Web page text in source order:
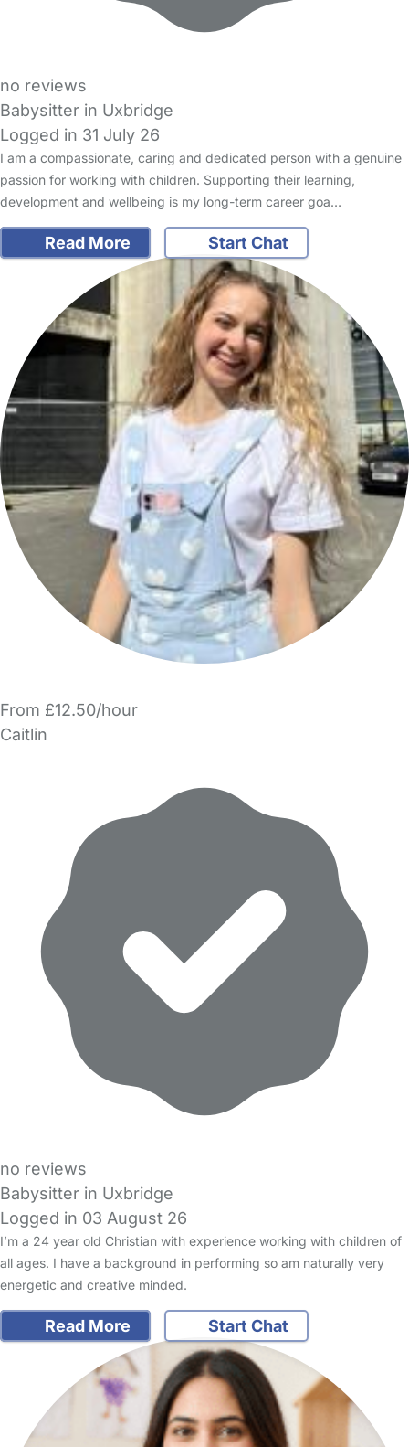
no reviews
Babysitter in Uxbridge
Logged in 31 July 26
I am a compassionate, caring and dedicated person with a genuine
passion for working with children. Supporting their learning,
development and wellbeing is my long-term career goa…
Read More Start Chat
From £12.50/hour
Caitlin
no reviews
Babysitter in Uxbridge
Logged in 03 August 26
I’m a 24 year old Christian with experience working with children of
all ages. I have a background in performing so am naturally very
energetic and creative minded.
Read More Start Chat